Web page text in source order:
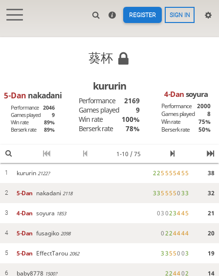
REGISTER SIGN IN
葵杯
5-Dan nakadani
Performance 2046
Games played
9
Win rate
89%
Berserk rate
89%
kururin
Performance
2169
Games played
9
Win rate
100%
Berserk rate
78%
4-Dansoyura
Performance
2000
Games played
8
Win rate
75%
Berserk rate
50%
1-10 / 75
1 kururin 2122? 225555455 38
2 5-Dan nakadani 2118 335555033 32
3 4-Dan soyura 1853 03023445 21
4 5-Dan fusagiko 2098 0224444 20
5 5-Dan EffectTarou 2062 3355003 19
6 baby8778 1500? 224402 14